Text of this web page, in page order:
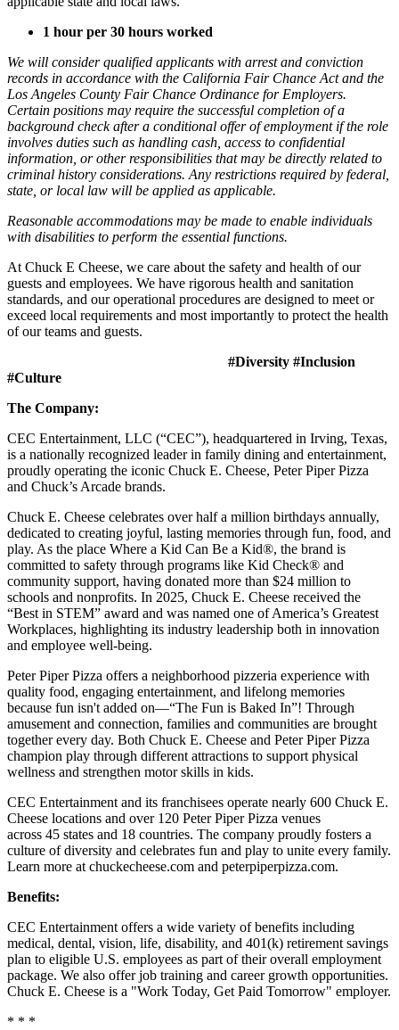
1 hour per 30 hours worked
We will consider qualified applicants with arrest and conviction
records in accordance with the California Fair Chance Act and the
Los Angeles County Fair Chance Ordinance for Employers.
Certain positions may require the successful completion of a
background check after a conditional offer of employment if the role
involves duties such as handling cash, access to confidential
information, or other responsibilities that may be directly related to
criminal history considerations. Any restrictions required by federal,
state, or local law will be applied as applicable.
Reasonable accommodations may be made to enable individuals
with disabilities to perform the essential functions.
At Chuck E Cheese, we care about the safety and health of our
guests and employees. We have rigorous health and sanitation
standards, and our operational procedures are designed to meet or
exceed local requirements and most importantly to protect the health
of our teams and guests.
#Diversity #Inclusion
#Culture
The Company:
CEC Entertainment, LLC (“CEC”), headquartered in Irving, Texas,
is a nationally recognized leader in family dining and entertainment,
proudly operating the iconic Chuck E. Cheese, Peter Piper Pizza
and Chuck’s Arcade brands.
Chuck E. Cheese celebrates over half a million birthdays annually,
dedicated to creating joyful, lasting memories through fun, food, and
play. As the place Where a Kid Can Be a Kid®, the brand is
committed to safety through programs like Kid Check® and
community support, having donated more than $24 million to
schools and nonprofits. In 2025, Chuck E. Cheese received the
“Best in STEM” award and was named one of America’s Greatest
Workplaces, highlighting its industry leadership both in innovation
and employee well-being.
Peter Piper Pizza offers a neighborhood pizzeria experience with
quality food, engaging entertainment, and lifelong memories
because fun isn't added on—“The Fun is Baked In”! Through
amusement and connection, families and communities are brought
together every day. Both Chuck E. Cheese and Peter Piper Pizza
champion play through different attractions to support physical
wellness and strengthen motor skills in kids.
CEC Entertainment and its franchisees operate nearly 600 Chuck E.
Cheese locations and over 120 Peter Piper Pizza venues
across 45 states and 18 countries. The company proudly fosters a
culture of diversity and celebrates fun and play to unite every family.
Learn more at chuckecheese.com and peterpiperpizza.com.
Benefits:
CEC Entertainment offers a wide variety of benefits including
medical, dental, vision, life, disability, and 401(k) retirement savings
plan to eligible U.S. employees as part of their overall employment
package. We also offer job training and career growth opportunities.
Chuck E. Cheese is a "Work Today, Get Paid Tomorrow" employer.
* * *